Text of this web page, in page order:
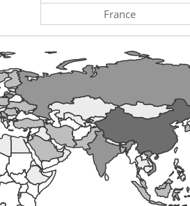
France